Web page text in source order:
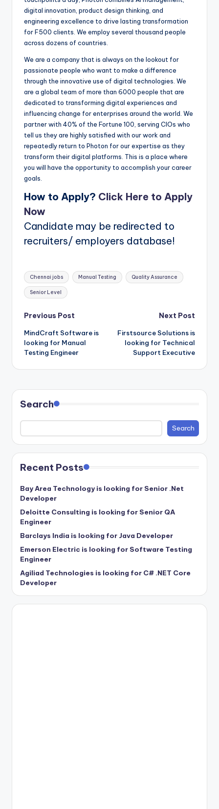
digital innovation, product design thinking, and
engineering excellence to drive lasting transformation
for F500 clients. We employ several thousand people
across dozens of countries.
We are a company that is always on the lookout for
passionate people who want to make a difference
through the innovative use of digital technologies. We
are a global team of more than 6000 people that are
dedicated to transforming digital experiences and
influencing change for enterprises around the world. We
partner with 40% of the Fortune 100, serving CIOs who
tell us they are highly satisfied with our work and
repeatedly return to Photon for our expertise as they
transform their digital platforms. This is a place where
you will have the opportunity to accomplish your career
goals.
How to Apply? Click Here to Apply
Now
Candidate may be redirected to
recruiters/ employers database!
Tags:
Chennai jobs Manual Testing Quality Assurance
Senior Level
Post
navigation
Previous Post
MindCraft Software is
looking for Manual
Testing Engineer
Next Post
Firstsource Solutions is
looking for Technical
Support Executive
Search
Search
Recent Posts
Bay Area Technology is looking for Senior .Net
Developer
Deloitte Consulting is looking for Senior QA
Engineer
Barclays India is looking for Java Developer
Emerson Electric is looking for Software Testing
Engineer
Agiliad Technologies is looking for C# .NET Core
Developer